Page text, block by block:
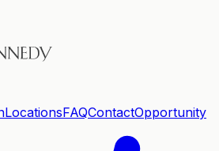
LocationsFAQContactOpportunity